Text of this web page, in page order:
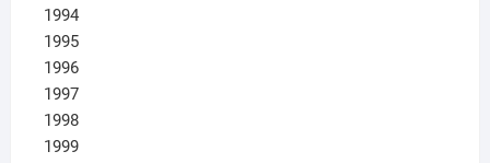
1994
1995
1996
1997
1998
1999